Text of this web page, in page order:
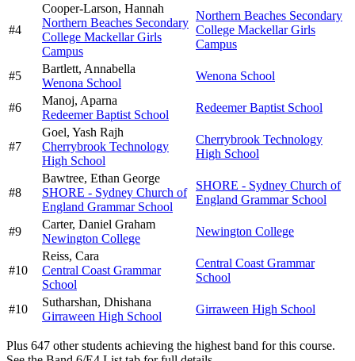
#4
Cooper-Larson, Hannah
Northern Beaches Secondary
College Mackellar Girls
Campus
Northern Beaches Secondary
College Mackellar Girls
Campus
#5
Bartlett, Annabella
Wenona School
Wenona School
#6
Manoj, Aparna
Redeemer Baptist School
Redeemer Baptist School
#7
Goel, Yash Rajh
Cherrybrook Technology
High School
Cherrybrook Technology
High School
#8
Bawtree, Ethan George
SHORE - Sydney Church of
England Grammar School
SHORE - Sydney Church of
England Grammar School
#9
Carter, Daniel Graham
Newington College
Newington College
#10
Reiss, Cara
Central Coast Grammar
School
Central Coast Grammar
School
#10
Sutharshan, Dhishana
Girraween High School
Girraween High School
Plus 647 other students achieving the highest band for this course.